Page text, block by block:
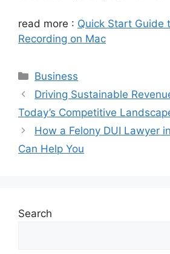
read more : Quick Start Guide
Recording on Mac
Categories
Business
Driving Sustainable
Today’s Competitive
How a Felony DUI Lawyer
Can Help You
Search